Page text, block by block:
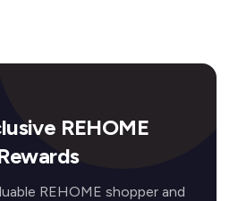
REHOME
REHOME shopper and